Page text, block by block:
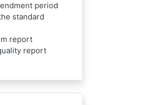
period
standard
report
report